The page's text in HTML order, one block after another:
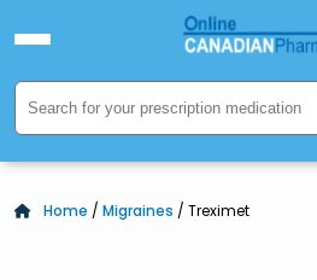
Home / Migraines / Treximet